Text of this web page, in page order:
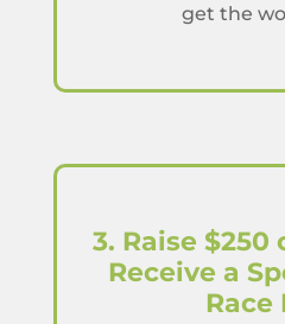
get the
3. Raise $250
Receive a
Race